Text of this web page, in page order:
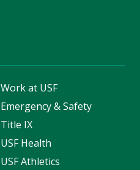
Work at USF
Emergency & Safety
Title IX
USF Health
USF Athletics